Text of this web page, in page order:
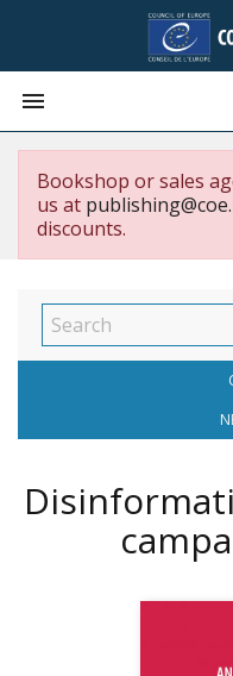

Bookshop or sales
us at
discounts.